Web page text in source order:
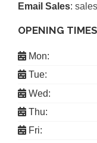
Email Sales:
OPENING TIMES
Mon:
Tue:
Wed:
Thu:
Fri: